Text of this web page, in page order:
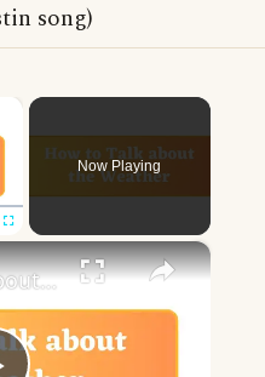
song)
Now Playing
×
How to Talk about the Weather in English